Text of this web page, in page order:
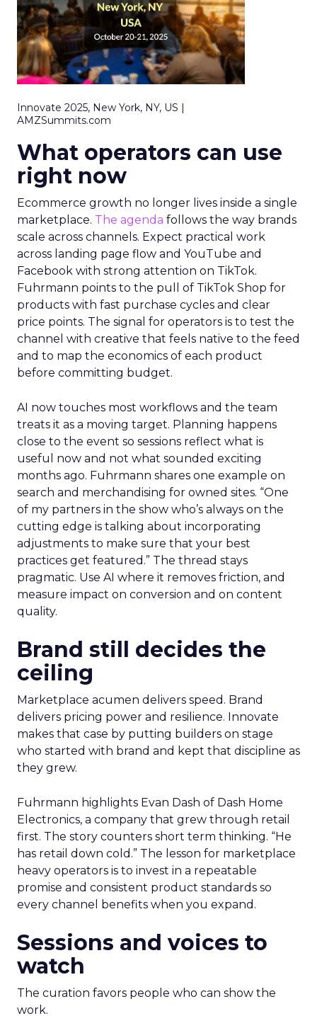
Innovate 2025, New York, NY, US |
AMZSummits.com
What operators can use
right now
Ecommerce growth no longer lives inside a single
marketplace. The agenda follows the way brands
scale across channels. Expect practical work
across landing page flow and YouTube and
Facebook with strong attention on TikTok.
Fuhrmann points to the pull of TikTok Shop for
products with fast purchase cycles and clear
price points. The signal for operators is to test the
channel with creative that feels native to the feed
and to map the economics of each product
before committing budget.
AI now touches most workflows and the team
treats it as a moving target. Planning happens
close to the event so sessions reflect what is
useful now and not what sounded exciting
months ago. Fuhrmann shares one example on
search and merchandising for owned sites. “One
of my partners in the show who’s always on the
cutting edge is talking about incorporating
adjustments to make sure that your best
practices get featured.” The thread stays
pragmatic. Use AI where it removes friction, and
measure impact on conversion and on content
quality.
Brand still decides the
ceiling
Marketplace acumen delivers speed. Brand
delivers pricing power and resilience. Innovate
makes that case by putting builders on stage
who started with brand and kept that discipline as
they grew.
Fuhrmann highlights Evan Dash of Dash Home
Electronics, a company that grew through retail
first. The story counters short term thinking. “He
has retail down cold.” The lesson for marketplace
heavy operators is to invest in a repeatable
promise and consistent product standards so
every channel benefits when you expand.
Sessions and voices to
watch
The curation favors people who can show the
work.